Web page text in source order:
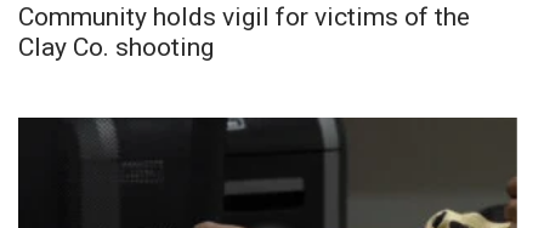
Community holds vigil for victims of the
Clay Co. shooting